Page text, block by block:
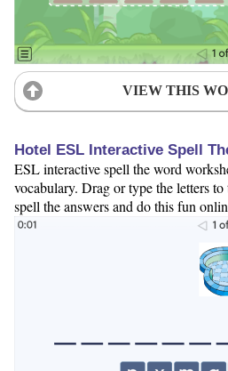
VIEW THIS
Hotel ESL Interactive Spell
ESL interactive spell the word
vocabulary. Drag or type the letters
spell the answers and do this fun